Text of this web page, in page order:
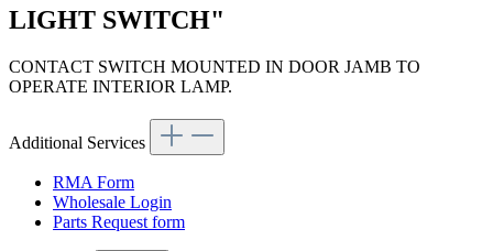
LIGHT SWITCH"
CONTACT SWITCH MOUNTED IN DOOR JAMB TO
OPERATE INTERIOR LAMP.
Additional Services
RMA Form
Wholesale Login
Parts Request form